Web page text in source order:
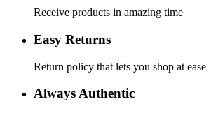
Receive products in amazing time
Easy Returns
Return policy that lets you shop at ease
Always Authentic